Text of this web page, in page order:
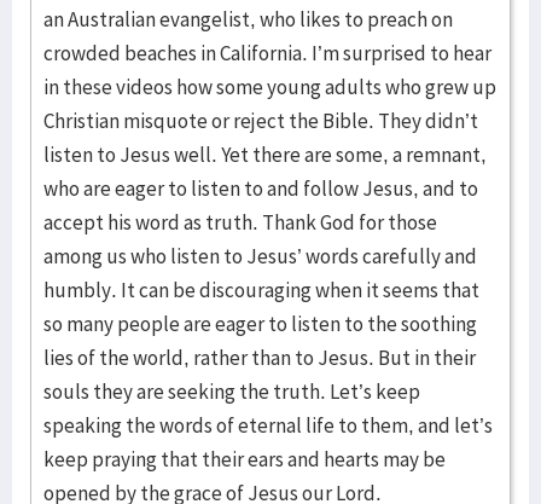
an Australian evangelist, who likes to preach on
crowded beaches in California. I’m surprised to hear
in these videos how some young adults who grew up
Christian misquote or reject the Bible. They didn’t
listen to Jesus well. Yet there are some, a remnant,
who are eager to listen to and follow Jesus, and to
accept his word as truth. Thank God for those
among us who listen to Jesus’ words carefully and
humbly. It can be discouraging when it seems that
so many people are eager to listen to the soothing
lies of the world, rather than to Jesus. But in their
souls they are seeking the truth. Let’s keep
speaking the words of eternal life to them, and let’s
keep praying that their ears and hearts may be
opened by the grace of Jesus our Lord.